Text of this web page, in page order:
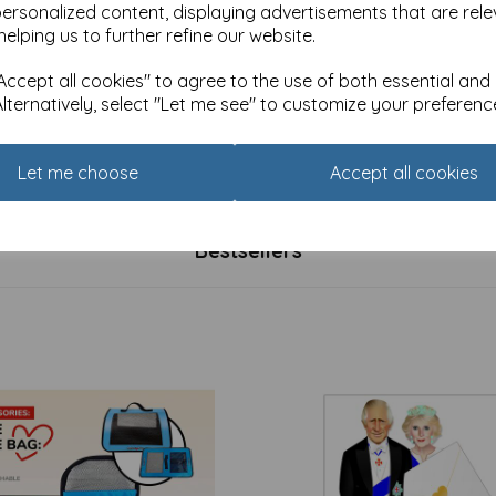
content, displaying advertisements that are
us to further refine our website.
all cookies" to agree to the use of both essential
select "Let me see" to customize your
Let me choose Accept all cookies
& Tags - Flamingo
Tarka Mugs - Flamingo
was£7.99
Bestsellers